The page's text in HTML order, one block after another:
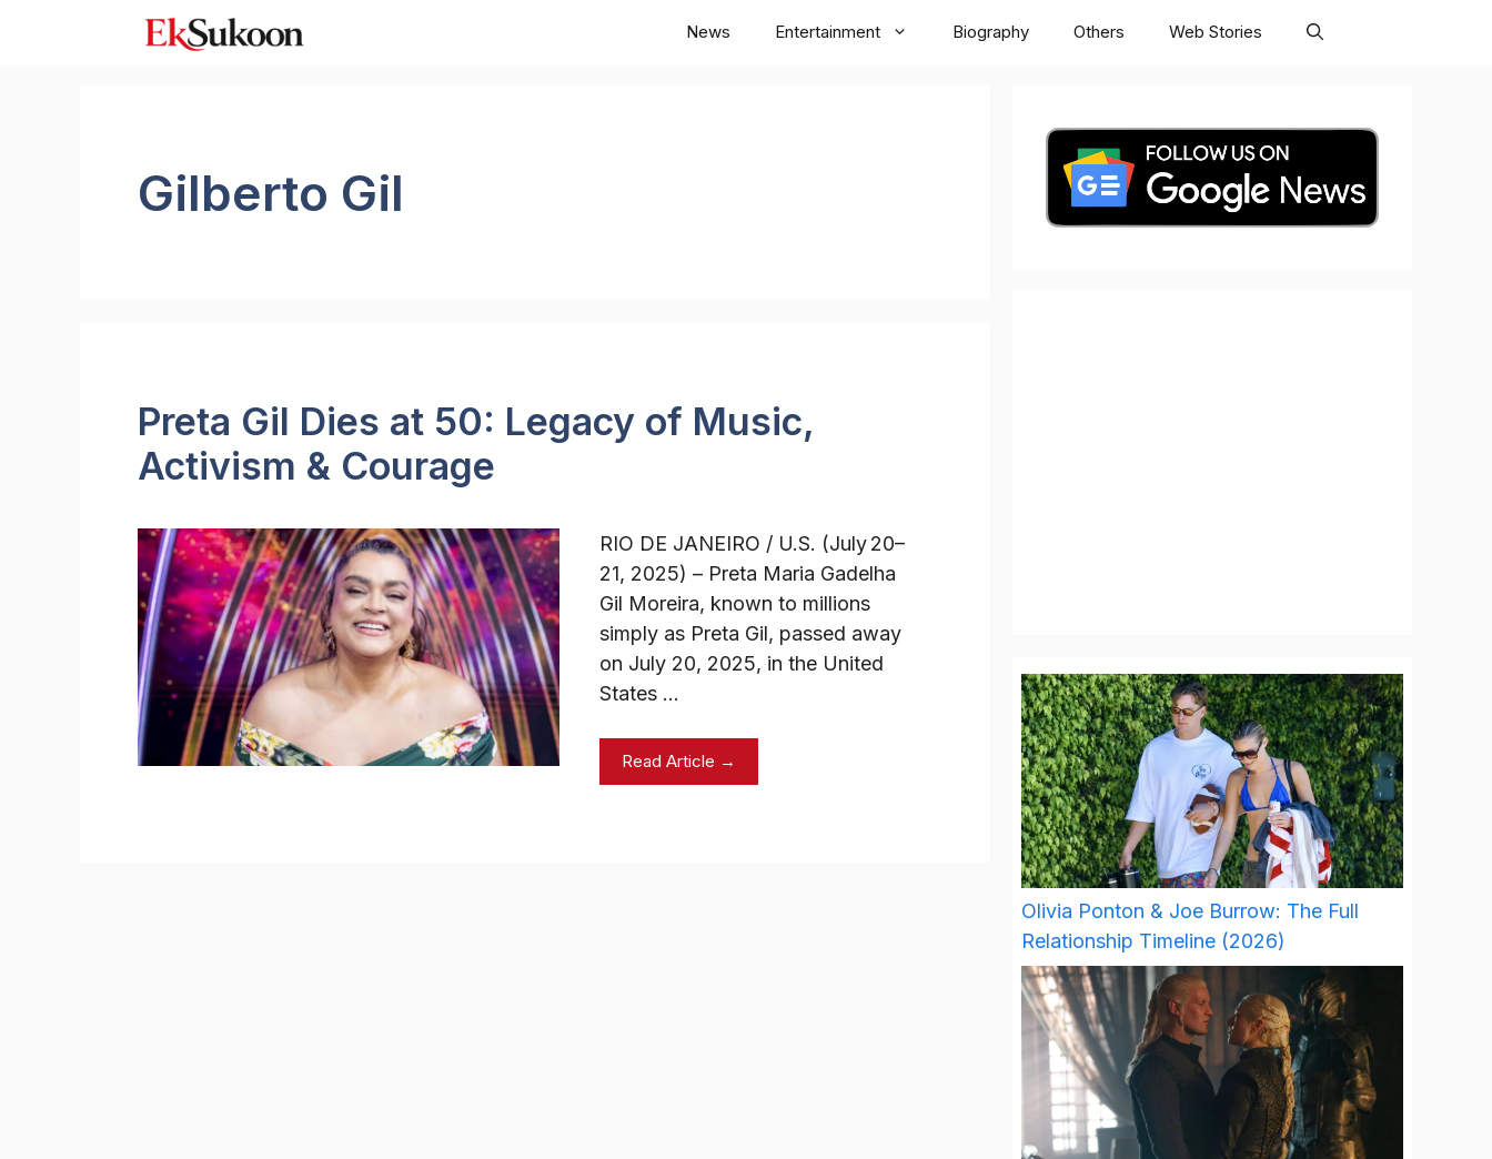
News Entertainment Biography Others Web Stories
Gilberto Gil
Preta Gil Dies at 50: Legacy of Music,
Activism & Courage
RIO DE JANEIRO / U.S. (July 20–
21, 2025) – Preta Maria Gadelha
Gil Moreira, known to millions
simply as Preta Gil, passed away
on July 20, 2025, in the United
States …
Read Article →
Olivia Ponton & Joe Burrow: The Full
Relationship Timeline (2026)